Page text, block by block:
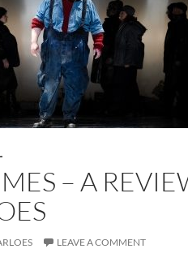
– A
LEAVE A COMMENT